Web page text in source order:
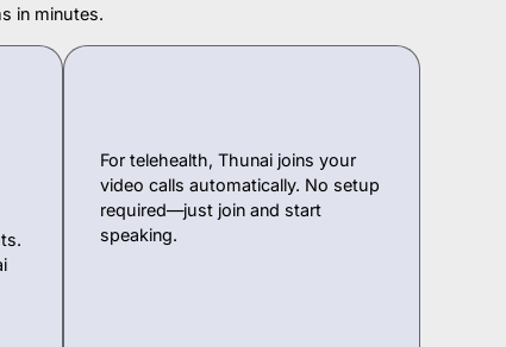
in minutes.
For telehealth, Thunai joins your
video calls automatically. No setup
required—just join and start
speaking.